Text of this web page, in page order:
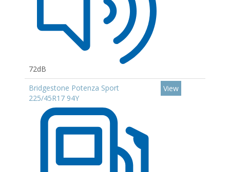
72dB
Bridgestone Potenza Sport
225/45R17 94Y
View